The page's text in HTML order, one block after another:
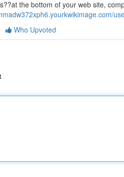
the bottom of your web site,
Who Upvoted